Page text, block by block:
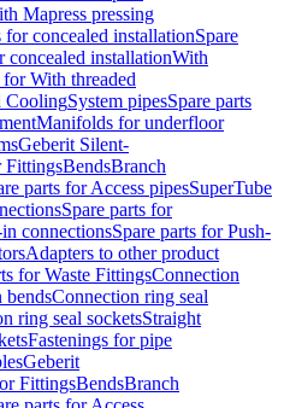
Mapress pressing
for concealed installationSpare
concealed installationWith
for With threaded
CoolingSystem pipesSpare parts
Manifolds for underfloor
Geberit Silent-
FittingsBendsBranch
parts for Access pipesSuperTube
Spare parts for
connectionsSpare parts for Push-
Adapters to other product
for Waste FittingsConnection
bendsConnection ring seal
ring seal socketsStraight
Fastenings for pipe
Geberit
FittingsBendsBranch